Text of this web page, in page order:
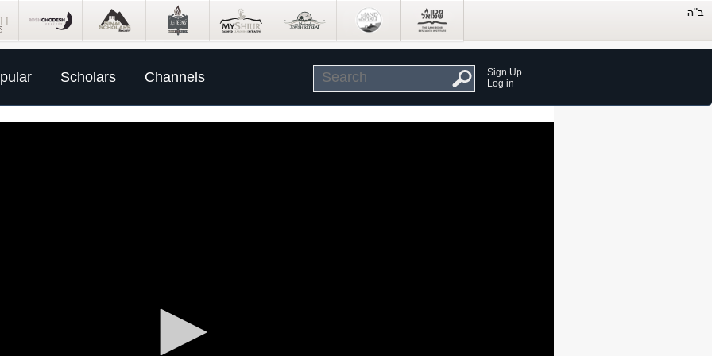
Scholars Channels
Sign Up
Log in